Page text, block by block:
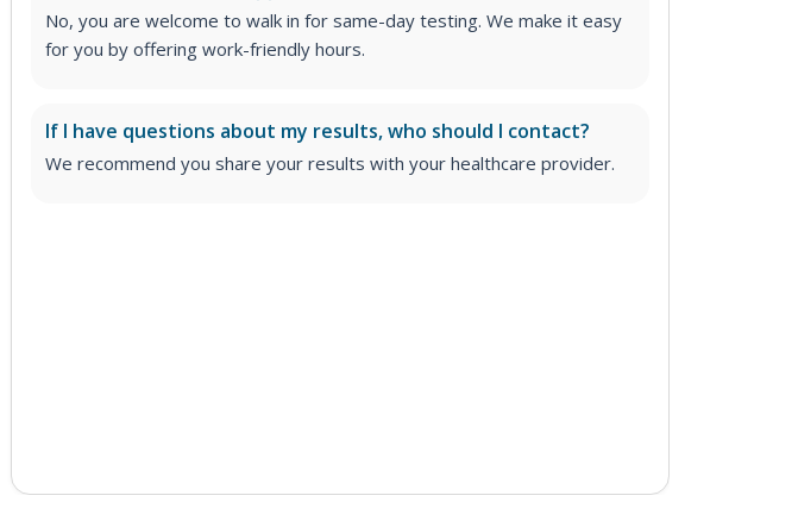
No, you are welcome to walk in for same-day testing. We make it easy
for you by offering work-friendly hours.
If I have questions about my results, who should I contact?
We recommend you share your results with your healthcare provider.